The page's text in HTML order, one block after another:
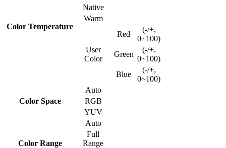
Color Temperature
Native
Warm
User
Color
Red
(-/+,
0~100)
Green
(-/+,
0~100)
Blue
(-/+,
0~100)
Color Space
Auto
RGB
YUV
Color Range
Auto
Full
Range